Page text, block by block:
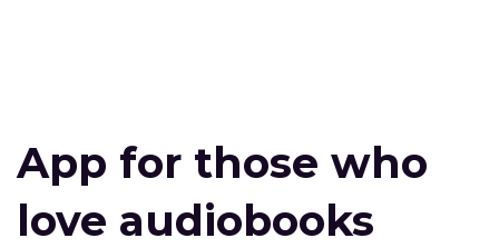
App for those who
love audiobooks